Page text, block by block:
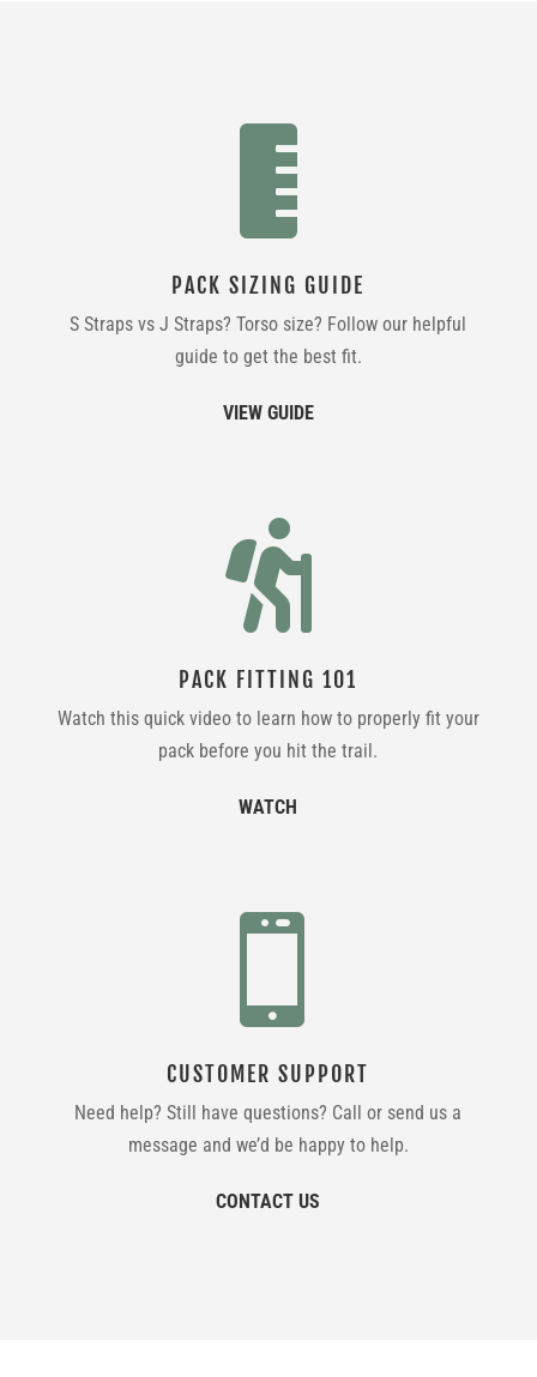

PACK SIZING GUIDE
S Straps vs J Straps? Torso size? Follow our helpful
guide to get the best fit.
VIEW GUIDE

PACK FITTING 101
Watch this quick video to learn how to properly fit your
pack before you hit the trail.
WATCH

CUSTOMER SUPPORT
Need help? Still have questions? Call or send us a
message and we’d be happy to help.
CONTACT US